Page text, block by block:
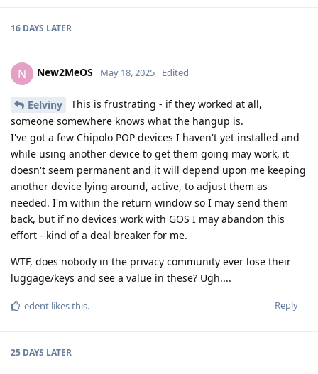
16 DAYS LATER
N New2MeOS May 18, 2025 Edited
Eelviny
This is frustrating - if they worked at all,
someone somewhere knows what the hangup is.
I've got a few Chipolo POP devices I haven't yet installed and
while using another device to get them going may work, it
doesn't seem permanent and it will depend upon me keeping
another device lying around, active, to adjust them as
needed. I'm within the return window so I may send them
back, but if no devices work with GOS I may abandon this
effort - kind of a deal breaker for me.
WTF, does nobody in the privacy community ever lose their
luggage/keys and see a value in these? Ugh....
Reply
edent likes this.
25 DAYS LATER